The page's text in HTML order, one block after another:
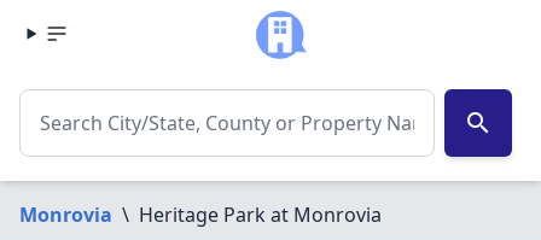
search
Monrovia \ Heritage Park at Monrovia